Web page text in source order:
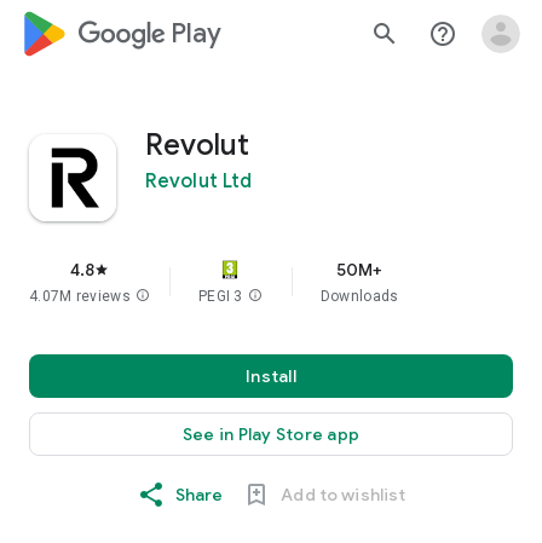
google_logo Play search help_outline
Revolut
Revolut Ltd
4.8star
4.07M reviews info PEGI 3 info
50M+
Downloads
Install
See in Play Store app
Share Add to wishlist